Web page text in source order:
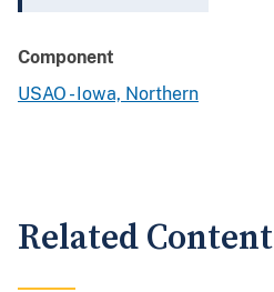
Component
USAO - Iowa, Northern
Related Content